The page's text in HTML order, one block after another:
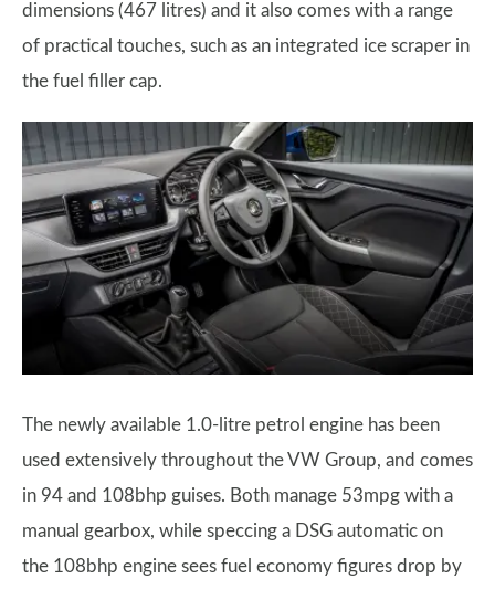
dimensions (467 litres) and it also comes with a range
of practical touches, such as an integrated ice scraper in
the fuel filler cap.
The newly available 1.0-litre petrol engine has been
used extensively throughout the VW Group, and comes
in 94 and 108bhp guises. Both manage 53mpg with a
manual gearbox, while speccing a DSG automatic on
the 108bhp engine sees fuel economy figures drop by